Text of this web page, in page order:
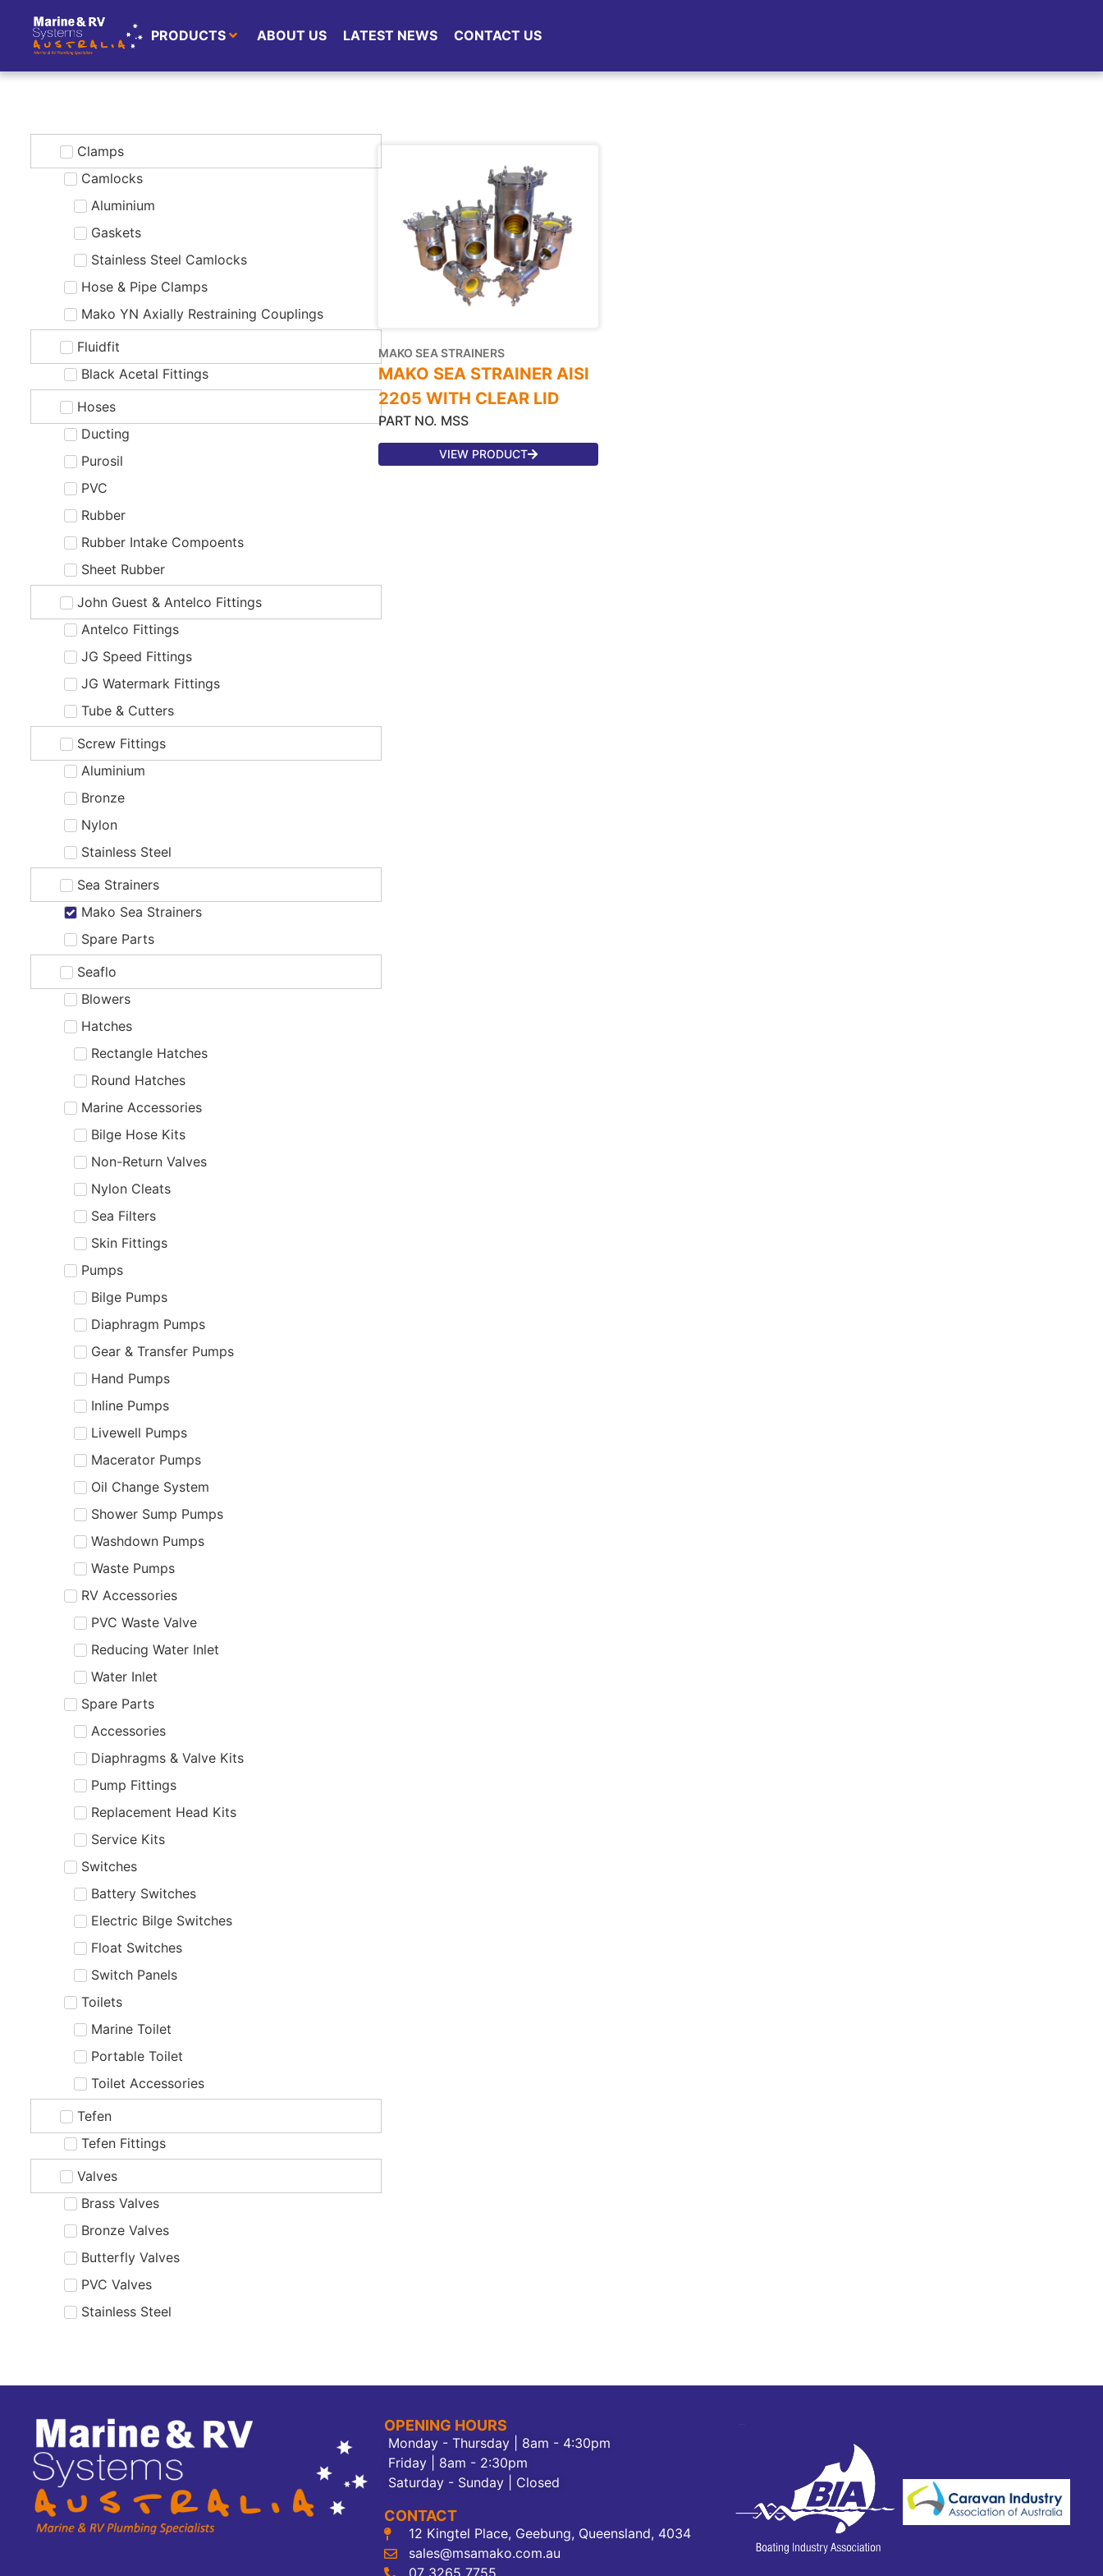
PRODUCTS ABOUT US LATEST NEWS CONTACT US
Clamps
Camlocks
Aluminium
Gaskets
Stainless Steel Camlocks
Hose & Pipe Clamps
Mako YN Axially Restraining Couplings
Fluidfit
Black Acetal Fittings
Hoses
Ducting
Purosil
PVC
Rubber
Rubber Intake Compoents
Sheet Rubber
John Guest & Antelco Fittings
Antelco Fittings
JG Speed Fittings
JG Watermark Fittings
Tube & Cutters
Screw Fittings
Aluminium
Bronze
Nylon
Stainless Steel
Sea Strainers
Mako Sea Strainers
Spare Parts
Seaflo
Blowers
Hatches
Rectangle Hatches
Round Hatches
Marine Accessories
Bilge Hose Kits
Non-Return Valves
Nylon Cleats
Sea Filters
Skin Fittings
Pumps
Bilge Pumps
Diaphragm Pumps
Gear & Transfer Pumps
Hand Pumps
Inline Pumps
Livewell Pumps
Macerator Pumps
Oil Change System
Shower Sump Pumps
Washdown Pumps
Waste Pumps
RV Accessories
PVC Waste Valve
Reducing Water Inlet
Water Inlet
Spare Parts
Accessories
Diaphragms & Valve Kits
Pump Fittings
Replacement Head Kits
Service Kits
Switches
Battery Switches
Electric Bilge Switches
Float Switches
Switch Panels
Toilets
Marine Toilet
Portable Toilet
Toilet Accessories
Tefen
Tefen Fittings
Valves
Brass Valves
Bronze Valves
Butterfly Valves
PVC Valves
Stainless Steel
MAKO SEA STRAINERS
MAKO SEA STRAINER AISI
2205 WITH CLEAR LID
PART NO. MSS
VIEW PRODUCT
OPENING HOURS
Monday - Thursday | 8am - 4:30pm
Friday | 8am - 2:30pm
Saturday - Sunday | Closed
CONTACT
12 Kingtel Place, Geebung, Queensland, 4034
sales@msamako.com.au
07 3265 7755